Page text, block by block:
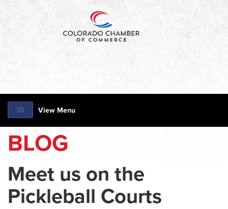
View Menu
BLOG
Meet us on the
Pickleball Courts